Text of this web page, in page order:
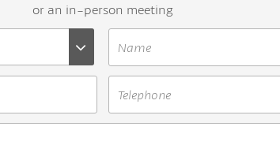
or an in-person meeting